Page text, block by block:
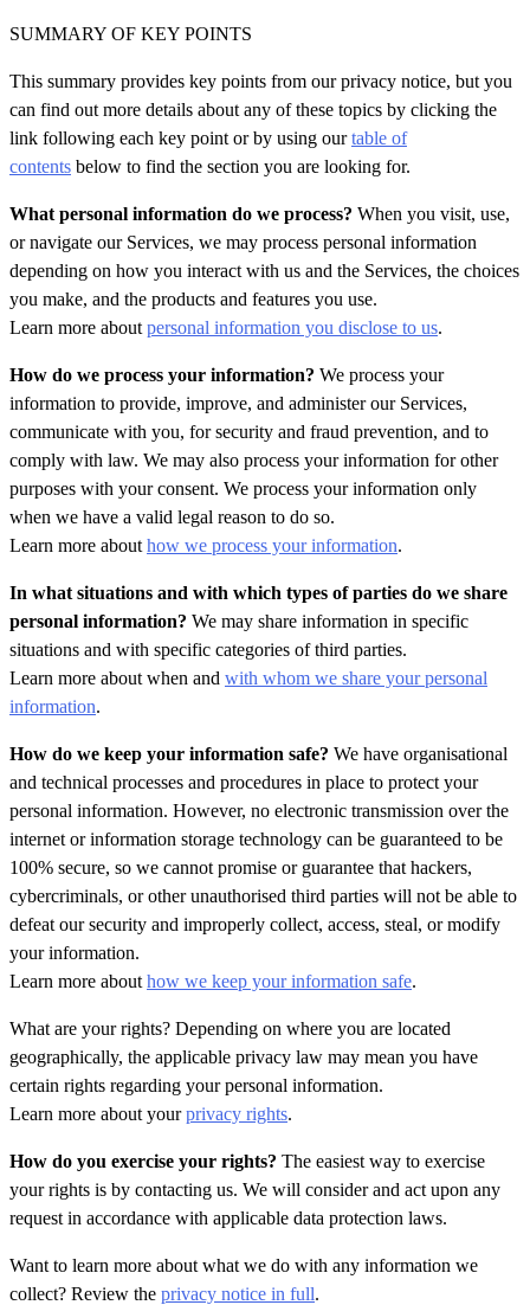
SUMMARY OF KEY POINTS
This summary provides key points from our privacy notice, but you
can find out more details about any of these topics by clicking the
link following each key point or by using ourtable of
contents below to find the section you are looking for.
What personal information do we process? When you visit, use,
or navigate our Services, we may process personal information
depending on how you interact with us and the Services, the choices
you make, and the products and features you use.
Learn more about personal information you disclose to us.
How do we process your information? We process your
information to provide, improve, and administer our Services,
communicate with you, for security and fraud prevention, and to
comply with law. We may also process your information for other
purposes with your consent. We process your information only
when we have a valid legal reason to do so.
Learn more about how we process your information.
In what situations and with which types of parties do we share
personal information? We may share information in specific
situations and with specific categories of third parties.
Learn more about when and with whom we share your personal
information.
How do we keep your information safe? We have organisational
and technical processes and procedures in place to protect your
personal information. However, no electronic transmission over the
internet or information storage technology can be guaranteed to be
100% secure, so we cannot promise or guarantee that hackers,
cybercriminals, or otherunauthorised third parties will not be able to
defeat our security and improperly collect, access, steal, or modify
your information.
Learn more about how we keep your information safe.
What are your rights? Depending on where you are located
geographically, the applicable privacy law may mean you have
certain rights regarding your personal information.
Learn more about yourprivacy rights.
How do you exercise your rights? The easiest way to exercise
your rights is by contacting us. We will consider and act upon any
request in accordance with applicable data protection laws.
Want to learn more about what we do with any information we
collect? Review the privacy notice in full.